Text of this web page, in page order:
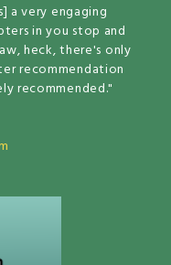
a very engaging
in you stop and
heck, there's only
recommendation
recommended."